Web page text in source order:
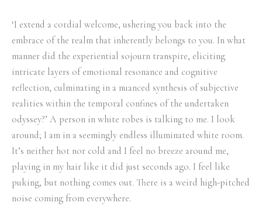
‘I extend a cordial welcome, ushering you back into the
embrace of the realm that inherently belongs to you. In what
manner did the experiential sojourn transpire, eliciting
intricate layers of emotional resonance and cognitive
reflection, culminating in a nuanced synthesis of subjective
realities within the temporal confines of the undertaken
odyssey?’ A person in white robes is talking to me. I look
around; I am in a seemingly endless illuminated white room.
It’s neither hot nor cold and I feel no breeze around me,
playing in my hair like it did just seconds ago. I feel like
puking, but nothing comes out. There is a weird high-pitched
noise coming from everywhere.